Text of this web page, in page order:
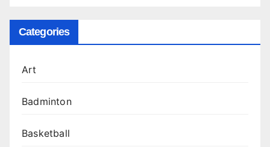
Categories
Art
Badminton
Basketball